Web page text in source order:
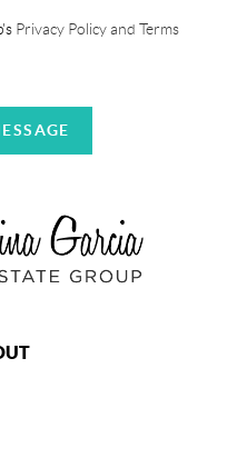
Privacy Policy and Terms